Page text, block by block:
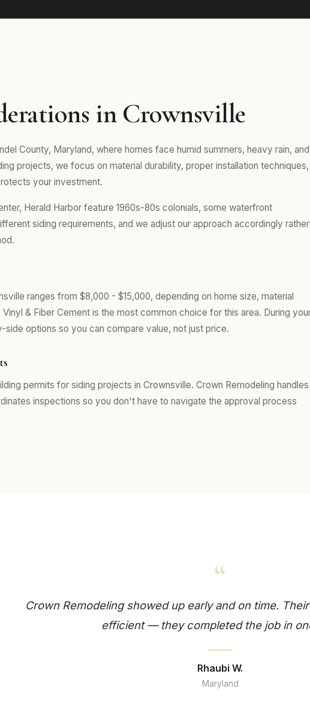
in Crownsville
County, Maryland, where homes face humid summers, heavy rain, and
projects, we focus on material durability, proper installation techniques,
your investment.
Herald Harbor feature 1960s-80s colonials, some waterfront
siding requirements, and we adjust our approach accordingly rather
ranges from $8,000 - $15,000, depending on home size, material
& Fiber Cement is the most common choice for this area. During
options so you can compare value, not just price.
permits for siding projects in Crownsville. Crown Remodeling handles
inspections so you don't have to navigate the approval process
“
Crown Remodeling showed up early and on time.
efficient — they completed the job in
Rhaubi W.
Maryland